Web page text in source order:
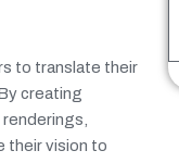
to translate their
creating
renderings,
their vision to